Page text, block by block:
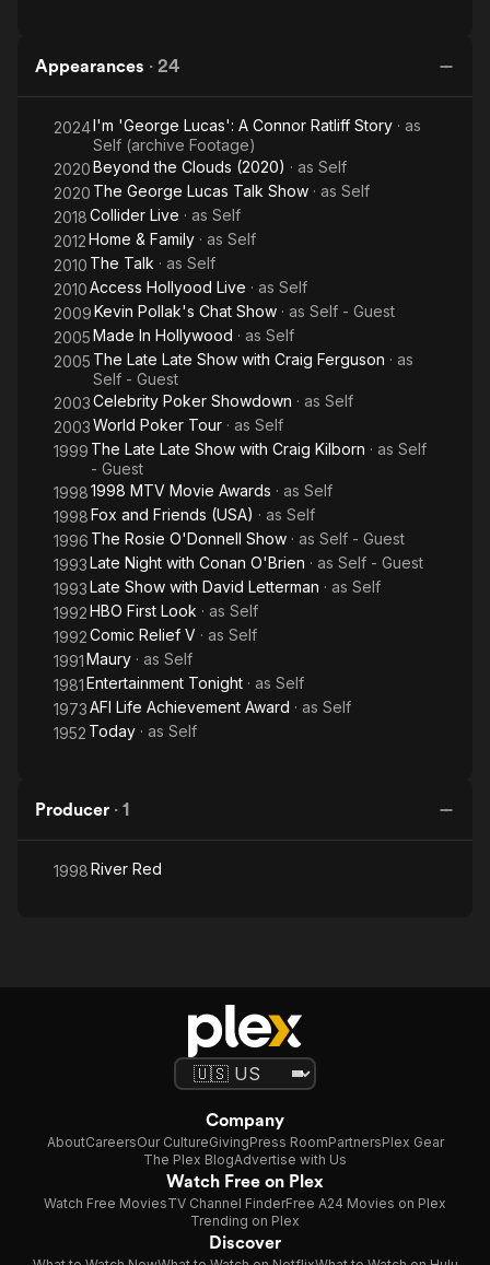
Appearances · 24
2024I'm 'George Lucas': A Connor Ratliff Story · as
Self (archive Footage)
2020Beyond the Clouds (2020) · as Self
2020 The George Lucas Talk Show · as Self
2018Collider Live · as Self
2012Home & Family · as Self
2010 The Talk · as Self
2010Access Hollyood Live · as Self
2009Kevin Pollak's Chat Show · as Self - Guest
2005Made In Hollywood · as Self
2005 The Late Late Show with Craig Ferguson · as
Self - Guest
2003Celebrity Poker Showdown · as Self
2003World Poker Tour · as Self
1999 The Late Late Show with Craig Kilborn · as Self
- Guest
19981998 MTV Movie Awards · as Self
1998Fox and Friends (USA) · as Self
1996 The Rosie O'Donnell Show · as Self - Guest
1993Late Night with Conan O'Brien · as Self - Guest
1993Late Show with David Letterman · as Self
1992HBO First Look · as Self
1992Comic Relief V · as Self
1991Maury · as Self
1981Entertainment Tonight · as Self
1973AFI Life Achievement Award · as Self
1952 Today · as Self
Producer · 1
1998River Red
Company
AboutCareersOur CultureGivingPress RoomPartnersPlex Gear
The Plex BlogAdvertise with Us
Watch Free on Plex
Watch Free MoviesTV Channel FinderFree A24 Movies on Plex
Trending on Plex
Discover